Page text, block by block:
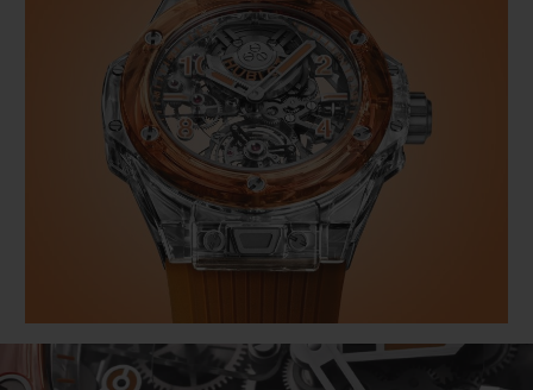
빅뱅
썸머 멀티 컬러 세라믹
빅뱅
피치 세라믹